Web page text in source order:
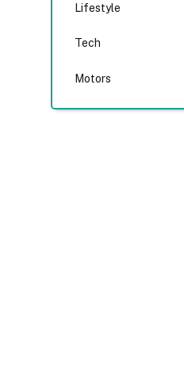
Lifestyle
Tech
Motors